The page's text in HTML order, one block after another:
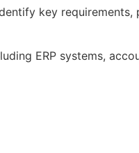
key
ERP systems,